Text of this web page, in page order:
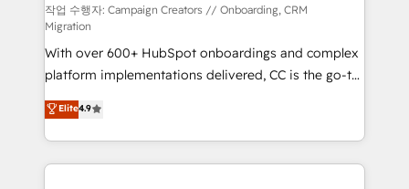
route to your revenue goals. We have successfully
supported over 500 organisations with HubSpot
implementation, optimisation, training, and
adoption assurance. Our tried and tested Roadmap
methodology will ensure that you receive the best
deployment experience possible. Whether you are
new to HubSpot or seeking to turn around a poor
install, our team have the change management
작업 수행자: Campaign Creators // Onboarding, CRM
Migration
With over 600+ HubSpot onboardings and complex
platform implementations delivered, CC is the go-to
Elite Solutions Partner for businesses ready to
migrate, replatform, and scale smarter. We specialize
in high-impact CRM and CMS migrations and
onboarding from platforms like Salesforce, NetSuite,
Elite4.9